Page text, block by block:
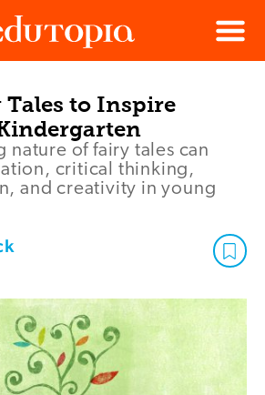
Menu
to Inspire
nature of fairy tales can
critical thinking,
and creativity in young